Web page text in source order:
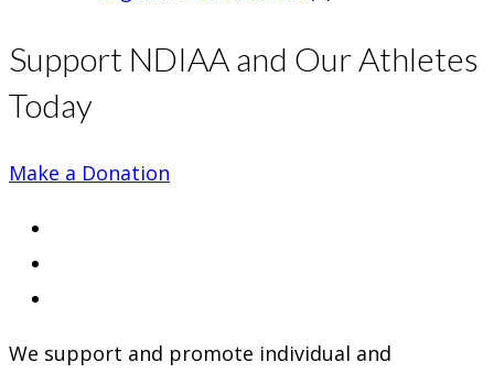
Support NDIAA and Our Athletes
Today
Make a Donation
tab
new
a
We support and promote individual and